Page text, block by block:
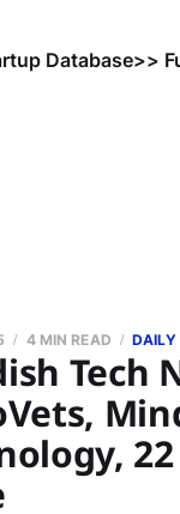
Database>>
Tech
4 MIN READ DAILY